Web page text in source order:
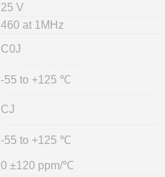
25 V
460 at 1MHz
C0J
-55 to +125 ℃
CJ
-55 to +125 ℃
0 ±120 ppm/℃